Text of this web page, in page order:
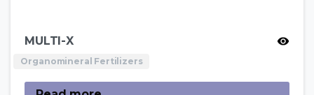
MULTI-X
Organomineral Fertilizers